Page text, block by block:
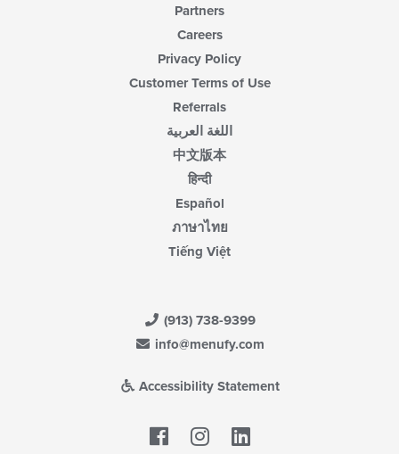
Partners
Careers
Privacy Policy
Customer Terms of Use
Referrals
اللغة العربية
中文版本
हिन्दी
Español
ภาษาไทย
Tiếng Việt
(913) 738-9399
info@menufy.com
Accessibility Statement
Facebook